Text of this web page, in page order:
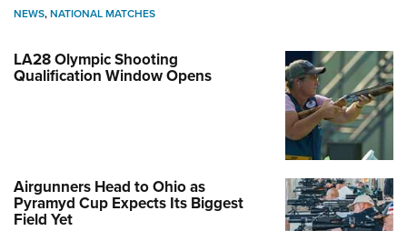
NEWS,NATIONAL MATCHES
LA28 Olympic Shooting
Qualification Window Opens
Airgunners Head to Ohio as
Pyramyd Cup Expects Its Biggest
Field Yet